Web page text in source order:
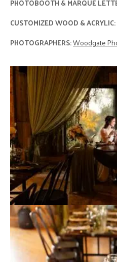
PHOTOBOOTH & MARQUE
CUSTOMIZED WOOD & ACRYLIC:
PHOTOGRAPHERS:Woodgate